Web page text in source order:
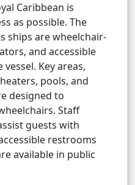
Caribbean is
as possible. The
ships are wheelchair-
and accessible
Key areas,
pools, and
designed to
Staff
guests with
restrooms
available in public